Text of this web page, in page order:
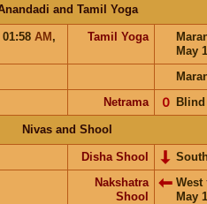
and Tamil Yoga
01:58 AM ,
Tamil Yoga
May
Netrama Blind
𝟢
Nivas and Shool
Disha Shool
Nakshatra
Shool
West
May